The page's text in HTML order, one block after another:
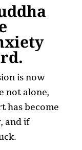
is now
not alone,
has become
and if